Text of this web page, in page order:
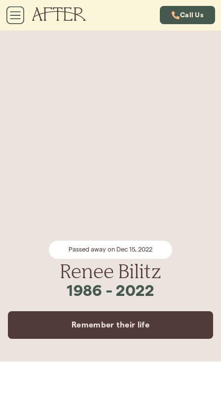
Call Us
Passed away on Dec 15, 2022
Renee Bilitz
1986 - 2022
Remember their life